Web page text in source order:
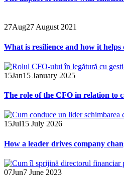
27Aug27 August 2021
What is resilience and how it helps
15Jan15 January 2025
The role of the CFO in relation to
15Jul15 July 2026
How a leader drives company
07Jun7 June 2023